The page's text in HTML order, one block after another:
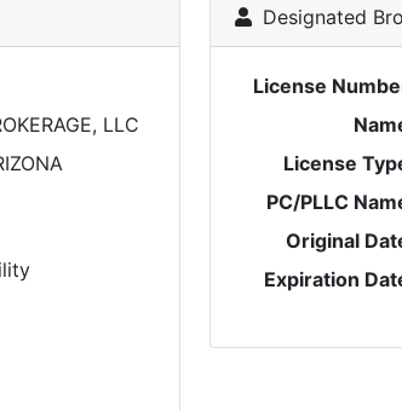
LLC
Designated
License
License
PC/PLLC
Original
Expiration